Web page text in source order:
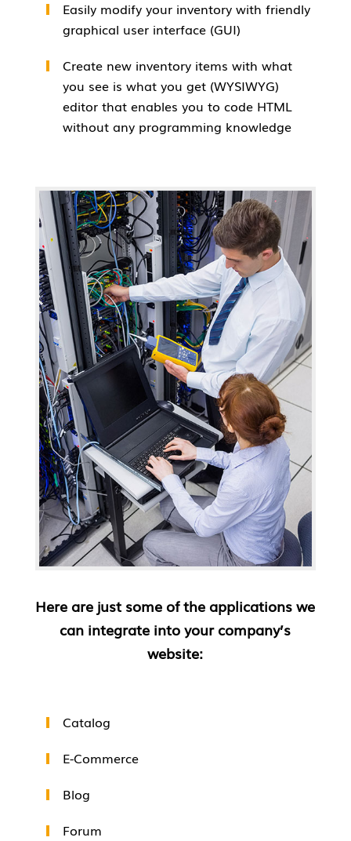
Easily modify your inventory with friendly
graphical user interface (GUI)
Create new inventory items with what
you see is what you get (WYSIWYG)
editor that enables you to code HTML
without any programming knowledge
Here are just some of the applications we
can integrate into your company’s
website:
Catalog
E-Commerce
Blog
Forum